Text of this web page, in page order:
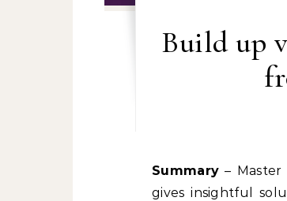
Build up
Summary –
gives insightful